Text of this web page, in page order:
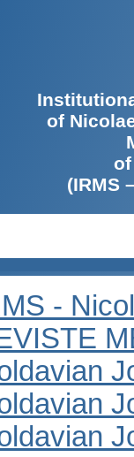
of
(IRMS
-